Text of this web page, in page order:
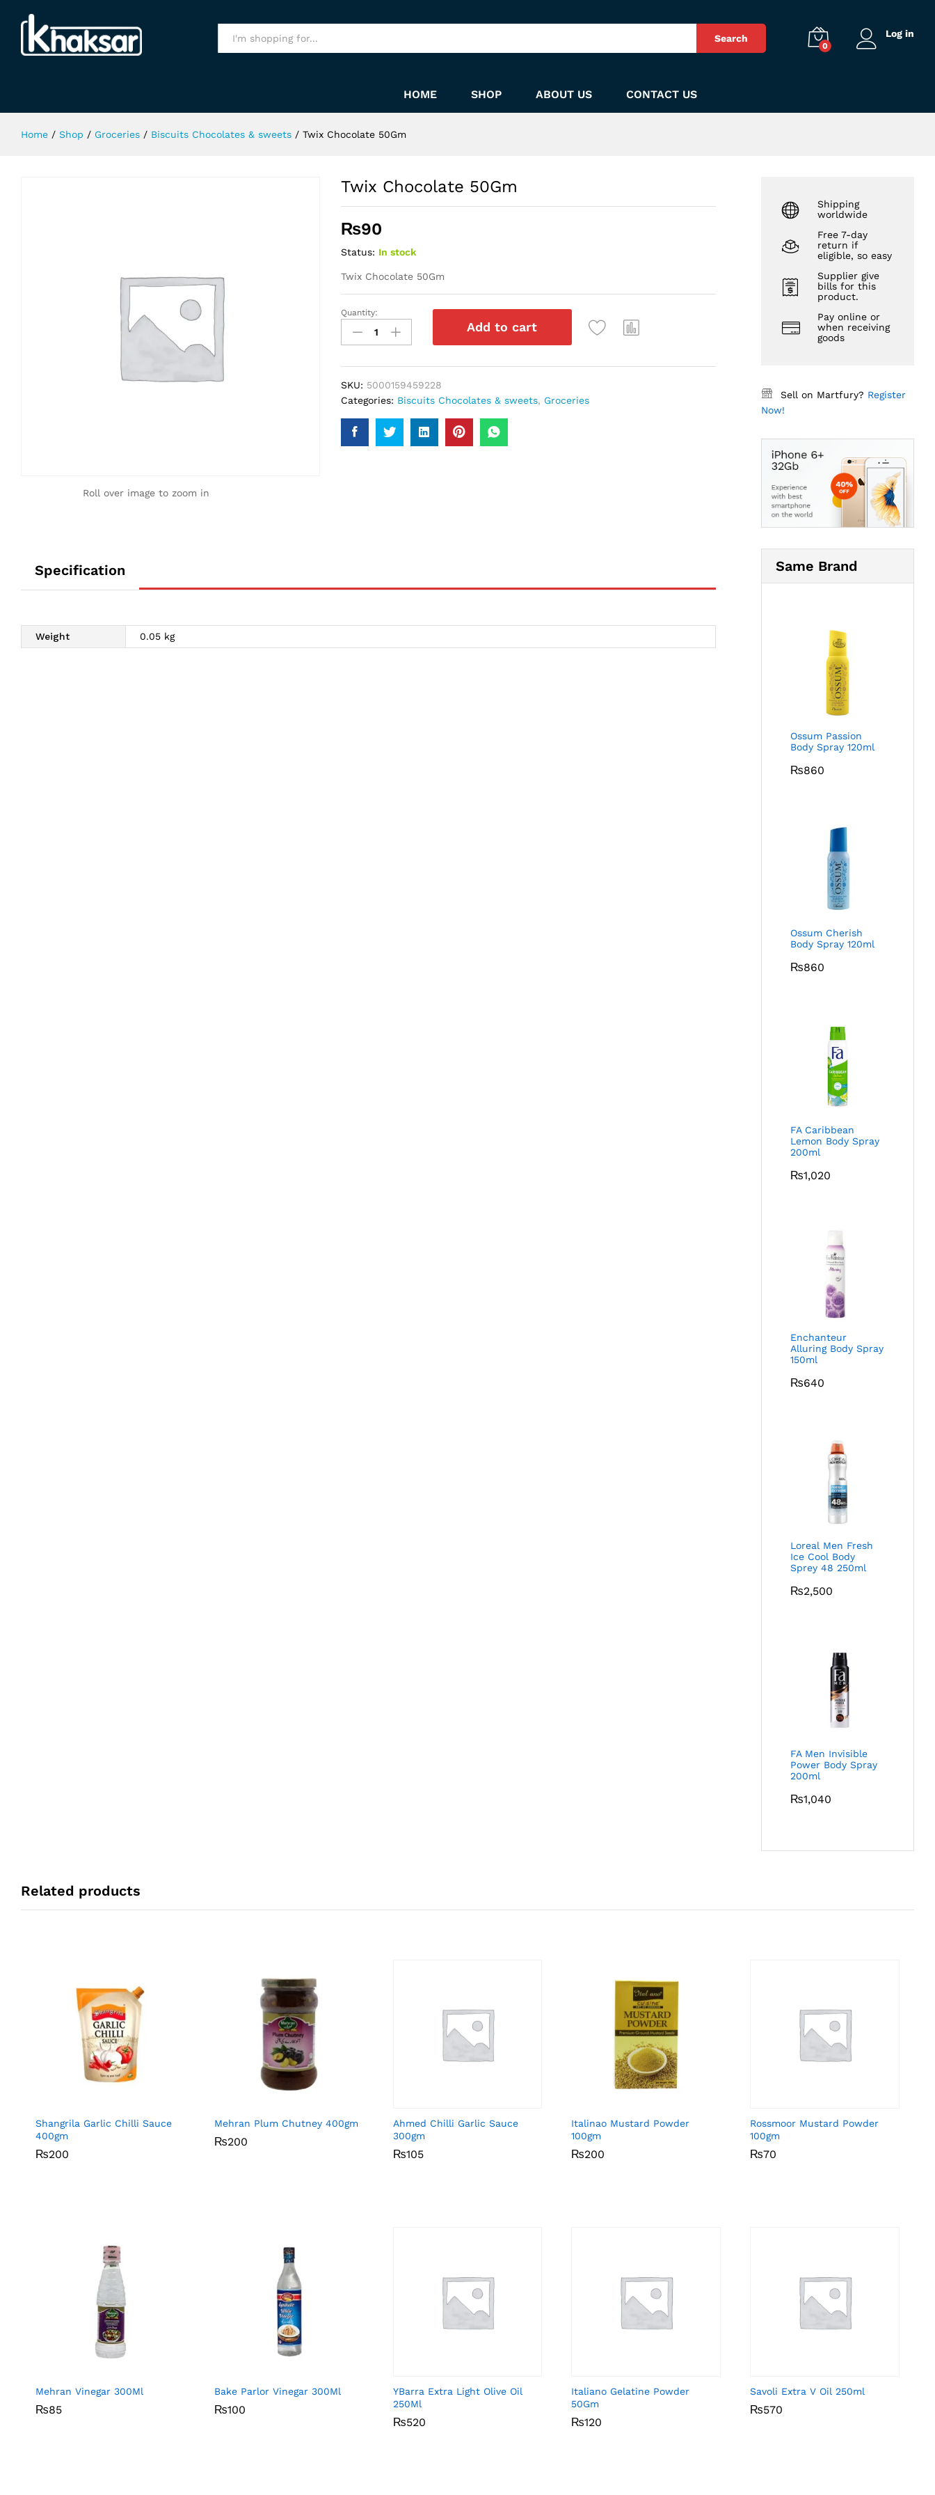
Search
0
Log in
HOME SHOP ABOUT US CONTACT US
Home / Shop / Groceries / Biscuits Chocolates & sweets / Twix Chocolate 50Gm
Roll over image to zoom in
Twix Chocolate 50Gm
₨90
Status: In stock
Twix Chocolate 50Gm
Twix
Chocolate
50Gm
Quantity:
Add to cart
SKU: 5000159459228
Categories: Biscuits Chocolates & sweets, Groceries
Specification
Weight 0.05 kg
Shipping
worldwide
Free 7-day
return if
eligible, so easy
Supplier give
bills for this
product.
Pay online or
when receiving
goods
Sell on Martfury? Register
Now!
Same Brand
Ossum Passion
Body Spray 120ml
₨860
Ossum Cherish
Body Spray 120ml
₨860
FA Caribbean
Lemon Body Spray
200ml
₨1,020
Enchanteur
Alluring Body Spray
150ml
₨640
Loreal Men Fresh
Ice Cool Body
Sprey 48 250ml
₨2,500
FA Men Invisible
Power Body Spray
200ml
₨1,040
Related products
Shangrila Garlic Chilli Sauce
400gm
₨200
₨200
Mehran Plum Chutney 400gm
₨200
₨200
Ahmed Chilli Garlic Sauce
300gm
₨105
₨105
Italinao Mustard Powder
100gm
₨200
₨200
Rossmoor Mustard Powder
100gm
₨70
₨70
Mehran Vinegar 300Ml
₨85
₨85
Bake Parlor Vinegar 300Ml
₨100
₨100
YBarra Extra Light Olive Oil
250Ml
₨520
₨520
Italiano Gelatine Powder
50Gm
₨120
₨120
Savoli Extra V Oil 250ml
₨570
₨570